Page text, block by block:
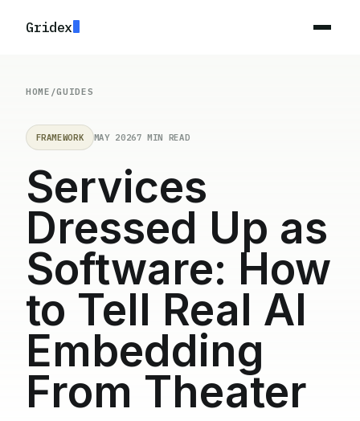
Gridex
HOME /GUIDES
FRAMEWORK MAY 20267 MIN READ
Services
Dressed Up as
Software: How
to Tell Real AI
Embedding
From Theater